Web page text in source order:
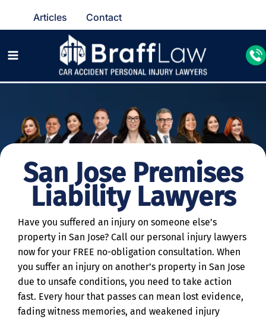
Articles Contact
San Jose Premises
Liability Lawyers
Have you suffered an injury on someone else’s
property in San Jose? Call our personal injury lawyers
now for your FREE no-obligation consultation. When
you suffer an injury on another’s property in San Jose
due to unsafe conditions, you need to take action
fast. Every hour that passes can mean lost evidence,
fading witness memories, and weakened injury